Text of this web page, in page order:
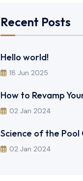
Recent Posts
Hello world!
18 Jun 2025
How to Revamp
02 Jan 2024
Science of the Pool
02 Jan 2024